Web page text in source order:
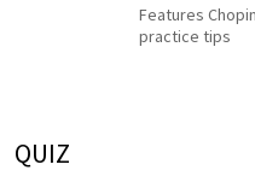
Features
practice tips
QUIZ